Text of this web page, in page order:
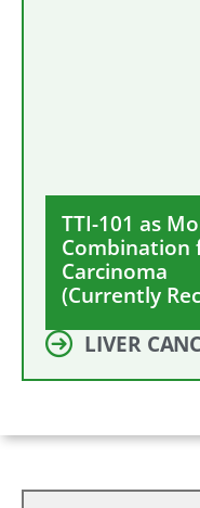
TTI-101 as
Combination
Carcinoma
(Currently
LIVER